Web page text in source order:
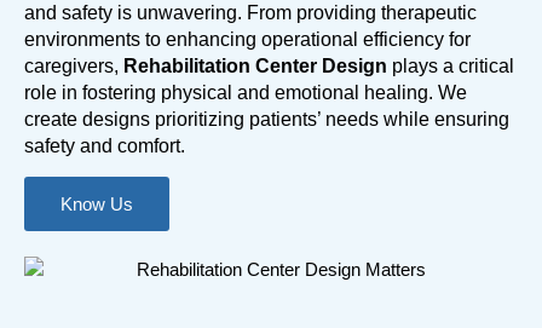
and safety is unwavering. From providing therapeutic
environments to enhancing operational efficiency for
caregivers, Rehabilitation Center Design plays a critical
role in fostering physical and emotional healing. We
create designs prioritizing patients’ needs while ensuring
safety and comfort.
Know Us